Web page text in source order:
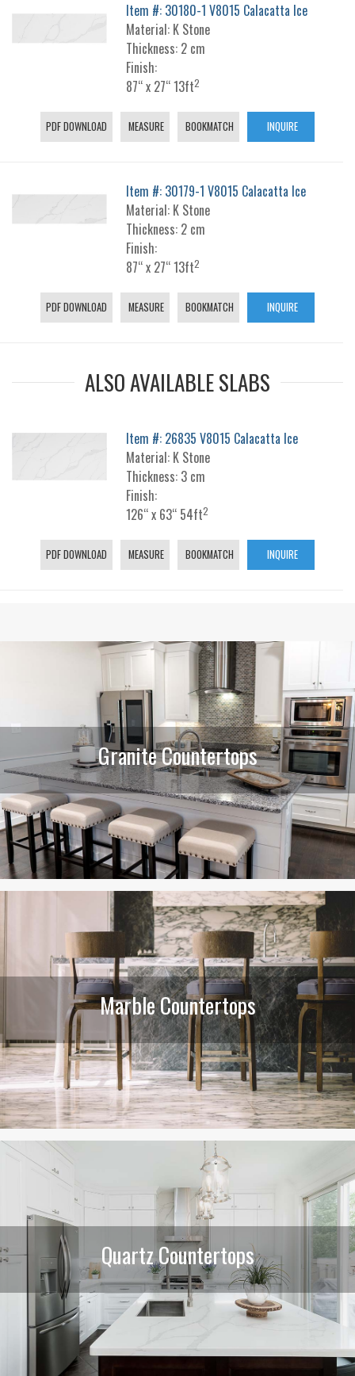
Item #: 30180-1 V8015 Calacatta Ice
Material: K Stone
Thickness: 2 cm
Finish:
87“ x 27“ 13ft2
PDF DOWNLOAD MEASURE BOOKMATCH INQUIRE
Item #: 30179-1 V8015 Calacatta Ice
Material: K Stone
Thickness: 2 cm
Finish:
87“ x 27“ 13ft2
PDF DOWNLOAD MEASURE BOOKMATCH INQUIRE
ALSO AVAILABLE SLABS
Item #: 26835 V8015 Calacatta Ice
Material: K Stone
Thickness: 3 cm
Finish:
126“ x 63“ 54ft2
PDF DOWNLOAD MEASURE BOOKMATCH INQUIRE
Granite Countertops
Marble Countertops
Quartz Countertops